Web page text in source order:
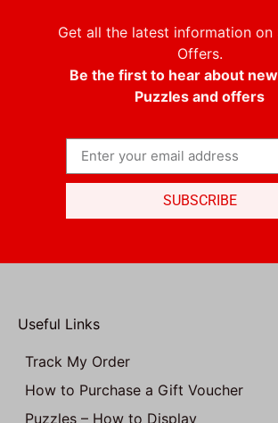
Get all the latest information on
Offers.
Be the first to hear about
Puzzles and offers
SUBSCRIBE
Useful Links
Track My Order
How to Purchase a Gift Voucher
Puzzles – How to Display